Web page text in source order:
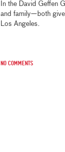
In the David Geffen
and family—both
Los Angeles.
No comments